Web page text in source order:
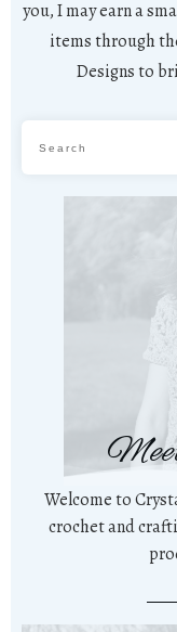
you, I may earn a
items through
Designs to
Welcome to
crochet and